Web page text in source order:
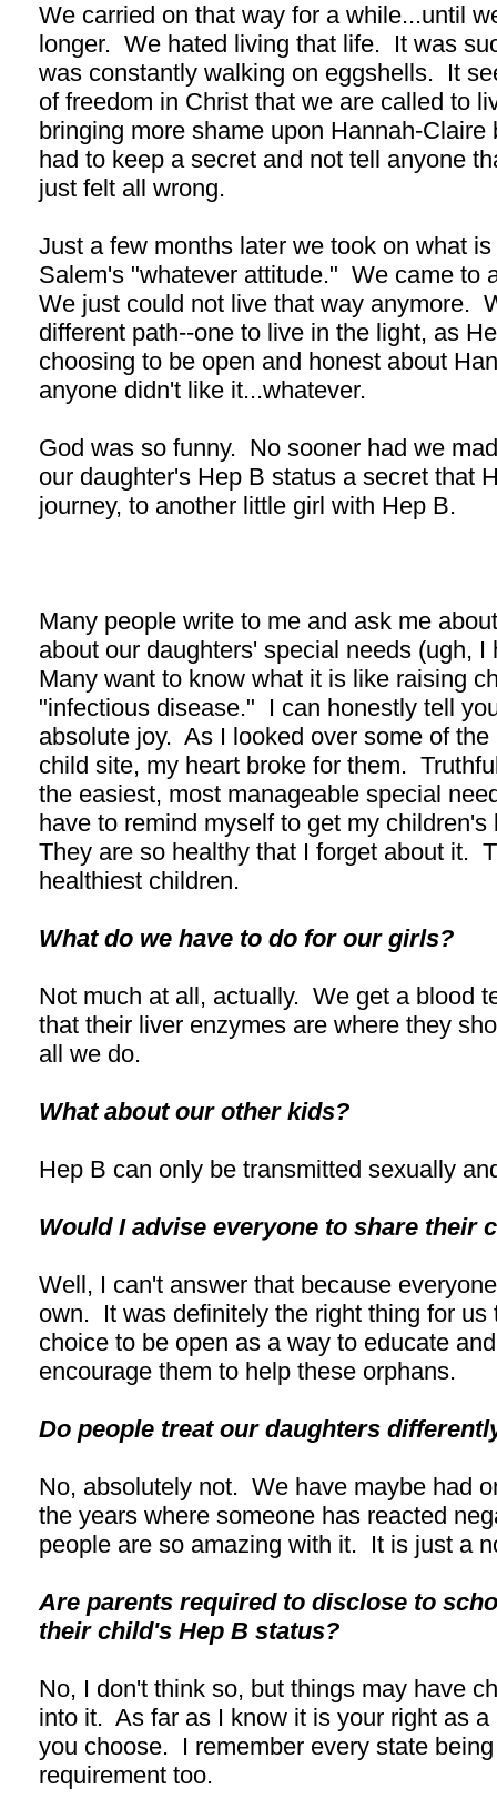
We carried on that way for a while...until
longer. We hated living that life. It was
was constantly walking on eggshells. It
of freedom in Christ that we are called to
bringing more shame upon Hannah-
had to keep a secret and not tell anyone
just felt all wrong.
Just a few months later we took on what
Salem's "whatever attitude." We came to
We just could not live that way anymore.
different path--one to live in the light, as
choosing to be open and honest about
anyone didn't like it...whatever.
God was so funny. No sooner had we
our daughter's Hep B status a secret that
journey, to another little girl with Hep B.
Many people write to me and ask me
about our daughters' special needs (ugh,
Many want to know what it is like raising
"infectious disease." I can honestly tell
absolute joy. As I looked over some of
child site, my heart broke for them.
the easiest, most manageable special
have to remind myself to get my
They are so healthy that I forget about it.
healthiest children.
What do we have to do for our girls?
Not much at all, actually. We get a blood
that their liver enzymes are where they
all we do.
What about our other kids?
Hep B can only be transmitted sexually
Would I advise everyone to share their
Well, I can't answer that because
own. It was definitely the right thing for us
choice to be open as a way to educate
encourage them to help these orphans.
Do people treat our daughters
No, absolutely not. We have maybe had
the years where someone has reacted
people are so amazing with it. It is just a
Are parents required to disclose to
their child's Hep B status?
No, I don't think so, but things may have
into it. As far as I know it is your right as
you choose. I remember every state
requirement too.